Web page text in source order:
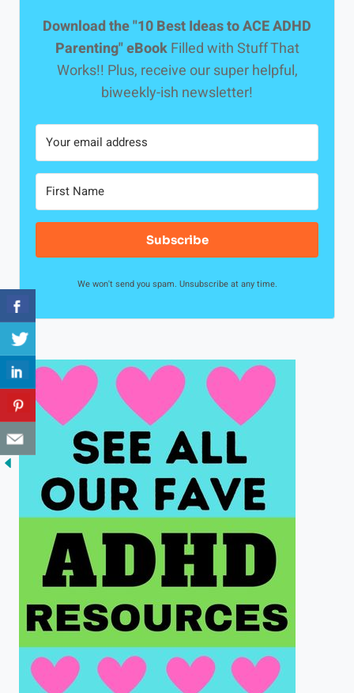
Download the "10 Best Ideas to ACE ADHD
Parenting" eBookFilled with Stuff That
Works!! Plus, receive our super helpful,
biweekly-ish newsletter!
Subscribe
We won't send you spam. Unsubscribe at any time.